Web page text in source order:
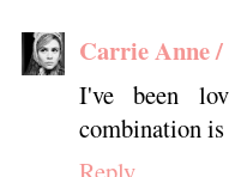
Carrie Anne
I've been
combination